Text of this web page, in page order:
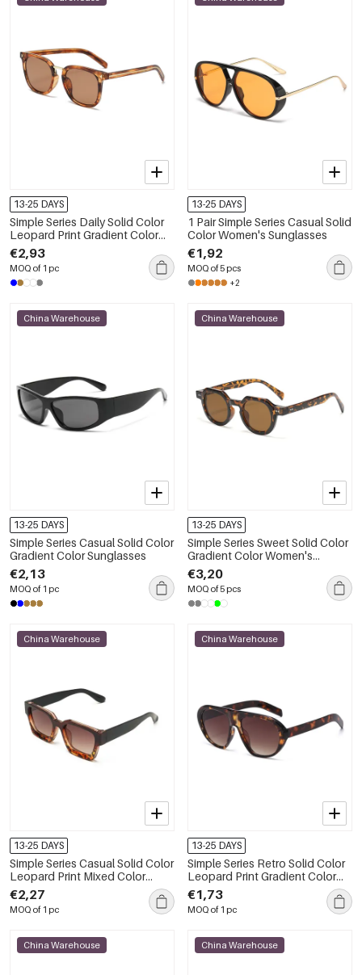
13-25 DAYS
Simple Series Daily Solid Color
Leopard Print Gradient Color
Unisex Sunglasses
€2,93
MOQ of 1 pc
13-25 DAYS
1 Pair Simple Series Casual Solid
Color Women's Sunglasses
€1,92
MOQ of 5 pcs
+2
China Warehouse
13-25 DAYS
Simple Series Casual Solid Color
Gradient Color Sunglasses
€2,13
MOQ of 1 pc
China Warehouse
13-25 DAYS
Simple Series Sweet Solid Color
Gradient Color Women's
Sunglasses
€3,20
MOQ of 5 pcs
China Warehouse
13-25 DAYS
Simple Series Casual Solid Color
Leopard Print Mixed Color
Gradient Color Sunglasses
€2,27
MOQ of 1 pc
China Warehouse
13-25 DAYS
Simple Series Retro Solid Color
Leopard Print Gradient Color
Unisex Sunglasses
€1,73
MOQ of 1 pc
China Warehouse China Warehouse